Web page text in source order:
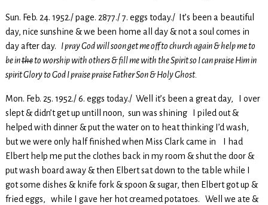
Sun. Feb. 24. 1952./ page. 2877./ 7. eggs today./ It’s been a beautiful
day, nice sunshine & we been home all day & not a soul comes in
day after day.
I pray God will soon get me off to church again & help me to
be intheto worship with others & fill me with the Spirit so I can praise Him in
spirit Glory to God I praise praise Father Son & Holy Ghost.
Mon. Feb. 25. 1952./ 6. eggs today./ Well it’s been a great day, I over
slept & didn’t get up untill noon, sun was shining I piled out &
helped with dinner & put the water on to heat thinking I’d wash,
but we were only half finished when Miss Clark came in I had
Elbert help me put the clothes back in my room & shut the door &
put wash board away & then Elbert sat down to the table while I
got some dishes & knife fork & spoon & sugar, then Elbert got up &
fried eggs, while I gave her hot creamed potatoes. Well we ate &